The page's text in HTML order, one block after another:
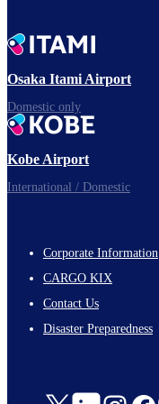
Osaka Itami Airport
Domestic only
Kobe Airport
International / Domestic
footer-
links-
en-
Corporate Information
CARGO KIX
Contact Us
Disaster Preparedness